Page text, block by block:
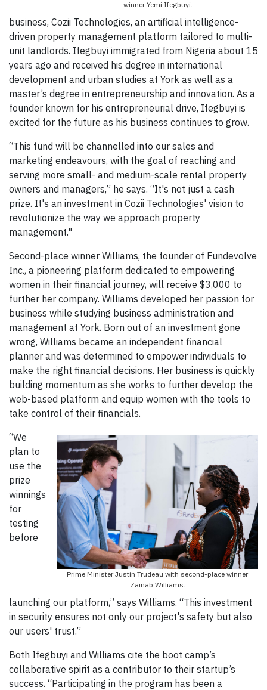
winner Yemi Ifegbuyi.
business, Cozii Technologies, an artificial intelligence-
driven property management platform tailored to multi-
unit landlords. Ifegbuyi immigrated from Nigeria about 15
years ago and received his degree in international
development and urban studies at York as well as a
master’s degree in entrepreneurship and innovation. As a
founder known for his entrepreneurial drive, Ifegbuyi is
excited for the future as his business continues to grow.
“This fund will be channelled into our sales and
marketing endeavours, with the goal of reaching and
serving more small- and medium-scale rental property
owners and managers,” he says. “It's not just a cash
prize. It's an investment in Cozii Technologies' vision to
revolutionize the way we approach property
management."
Second-place winner Williams, the founder of Fundevolve
Inc., a pioneering platform dedicated to empowering
women in their financial journey, will receive $3,000 to
further her company. Williams developed her passion for
business while studying business administration and
management at York. Born out of an investment gone
wrong, Williams became an independent financial
planner and was determined to empower individuals to
make the right financial decisions. Her business is quickly
building momentum as she works to further develop the
web-based platform and equip women with the tools to
take control of their financials.
Prime Minister Justin Trudeau with second-place winner
Zainab Williams.
“We
plan to
use the
prize
winnings
for
testing
before
launching our platform,” says Williams. “This investment
in security ensures not only our project's safety but also
our users' trust.”
Both Ifegbuyi and Williams cite the boot camp’s
collaborative spirit as a contributor to their startup’s
success. “Participating in the program has been a